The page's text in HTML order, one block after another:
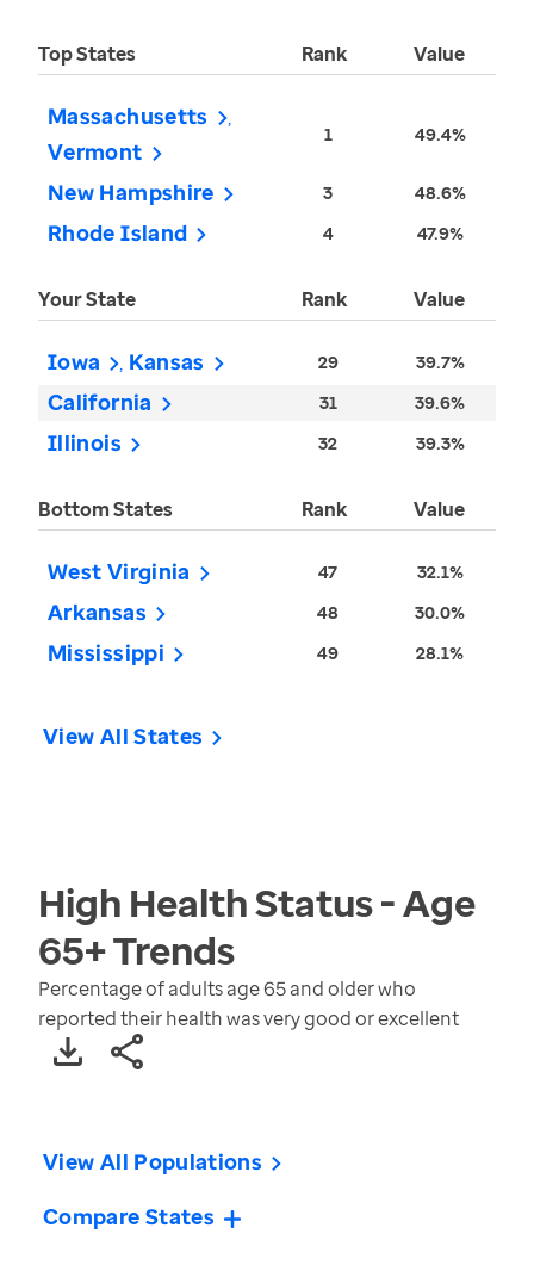
Top States Rank Value
Massachusetts
Vermont
1 49.4%
New Hampshire 3 48.6%
Rhode Island 4 47.9%
Your State Rank Value
Iowa Kansas 29 39.7%
California 31 39.6%
Illinois 32 39.3%
Bottom States Rank Value
West Virginia 47 32.1%
Arkansas 48 30.0%
Mississippi 49 28.1%
View All States
High Health Status - Age
65+Trends
Percentage of adults age 65 and older who
reported their health was very good or excellent
View All Populations
Compare States